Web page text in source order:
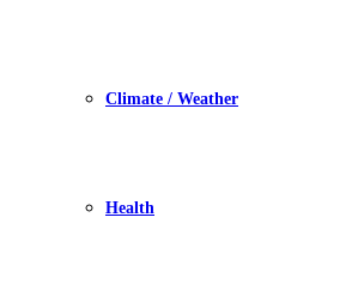
Climate / Weather
Health